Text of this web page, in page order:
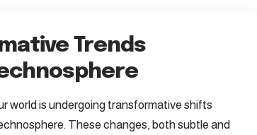
Trends
world is undergoing transformative shifts
These changes, both subtle and